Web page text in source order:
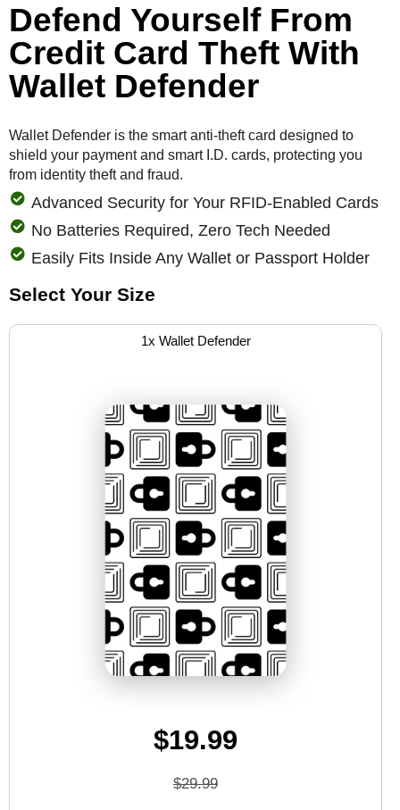
Defend Yourself From
Credit Card Theft With
Wallet Defender
Wallet Defender is the smart anti-theft card designed to
shield your payment and smart I.D. cards, protecting you
from identity theft and fraud.
Advanced Security for Your RFID-Enabled Cards
No Batteries Required, Zero Tech Needed
Easily Fits Inside Any Wallet or Passport Holder
Select Your Size
1x Wallet Defender
$19.99
$29.99